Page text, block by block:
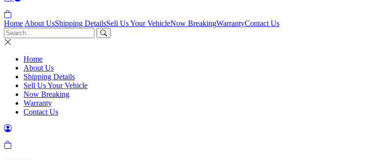
Home About UsShipping DetailsSell Us Your VehicleNow BreakingWarrantyContact Us
Home
About Us
Shipping Details
Sell Us Your Vehicle
Now Breaking
Warranty
Contact Us